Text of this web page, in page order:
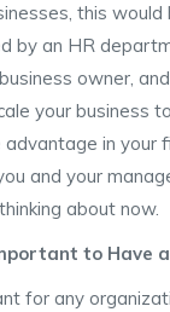
this
by an HR
owner,
your business
in your
and your
about now.
to Have
for any